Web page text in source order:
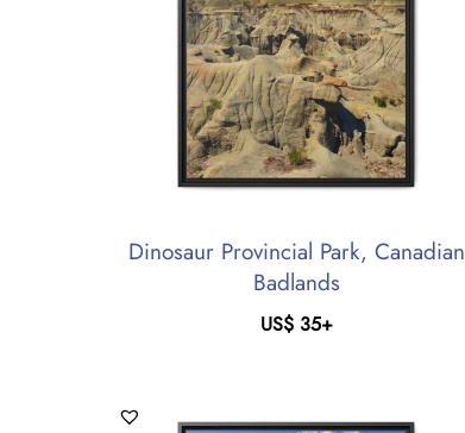
Dinosaur Provincial Park, Canadian
Badlands
US$35+